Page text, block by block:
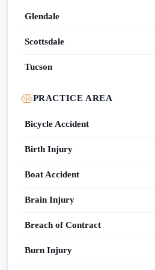
Glendale
Scottsdale
Tucson
PRACTICE AREA
Bicycle Accident
Birth Injury
Boat Accident
Brain Injury
Breach of Contract
Burn Injury